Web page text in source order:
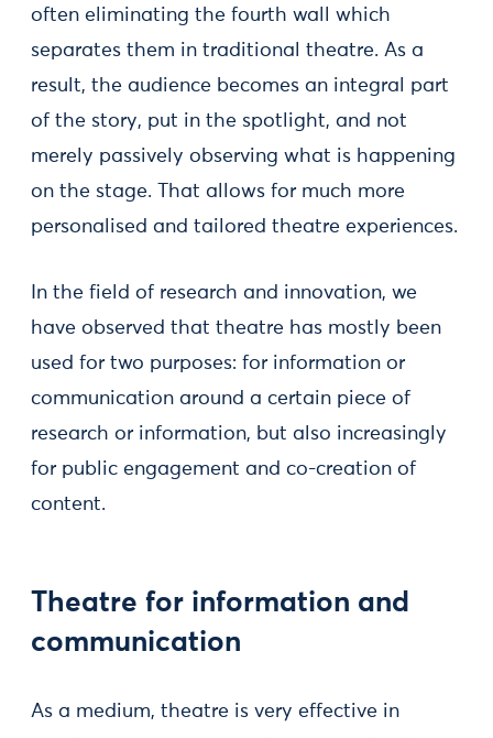
often eliminating the fourth wall which
separates them in traditional theatre. As a
result, the audience becomes an integral part
of the story, put in the spotlight, and not
merely passively observing what is happening
on the stage. That allows for much more
personalised and tailored theatre experiences.
In the field of research and innovation, we
have observed that theatre has mostly been
used for two purposes: for information or
communication around a certain piece of
research or information, but also increasingly
for public engagement and co-creation of
content.
Theatre for information and
communication
As a medium, theatre is very effective in